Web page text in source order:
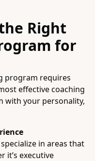
Right
for
program requires
effective coaching
with your personality,
in areas that
it’s executive